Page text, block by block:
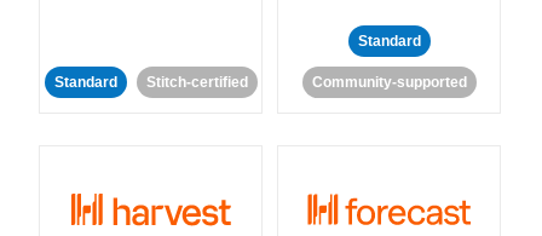
Standard Stitch-certified
Standard
Community-supported